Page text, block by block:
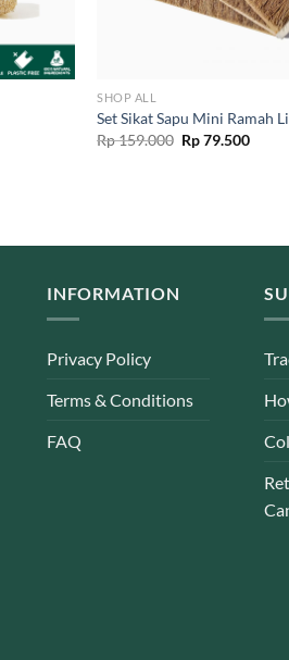
SHOP ALL
Set Sikat Sapu Mini Ramah
Rp159.000 Original
price
Rp79.500
INFORMATION
Privacy Policy
Terms & Conditions
FAQ